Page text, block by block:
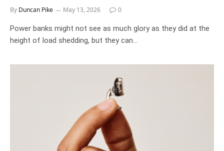
By Duncan Pike May 13, 2026 0
Power banks might not see as much glory as they did at the
height of load shedding, but they can…